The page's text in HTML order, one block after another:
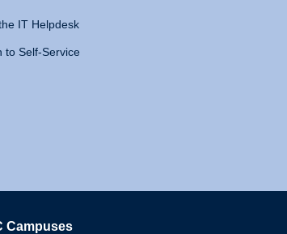
IT Helpdesk
to Self-Service
Campuses